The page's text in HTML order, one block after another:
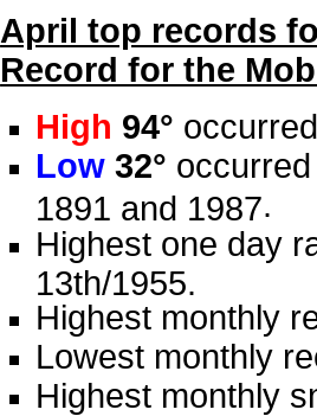
April top records
Record for the
High 94°
Low 32°
1891 and 1987.
Highest one day
13th/1955.
Highest monthly
Lowest monthly
Highest monthly